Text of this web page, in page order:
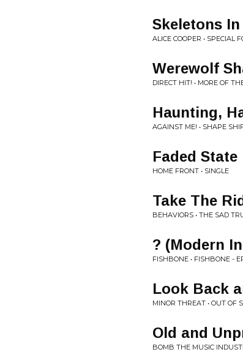
Skeletons
ALICE COOPER • SPECIAL
Werewolf
DIRECT HIT! • MORE OF
Haunting,
AGAINST ME! • SHAPE
Faded State
HOME FRONT • SINGLE
Take The
BEHAVIORS • THE SAD
? (Modern
FISHBONE • FISHBONE -
Look Back
MINOR THREAT • OUT OF
Old and
BOMB THE MUSIC